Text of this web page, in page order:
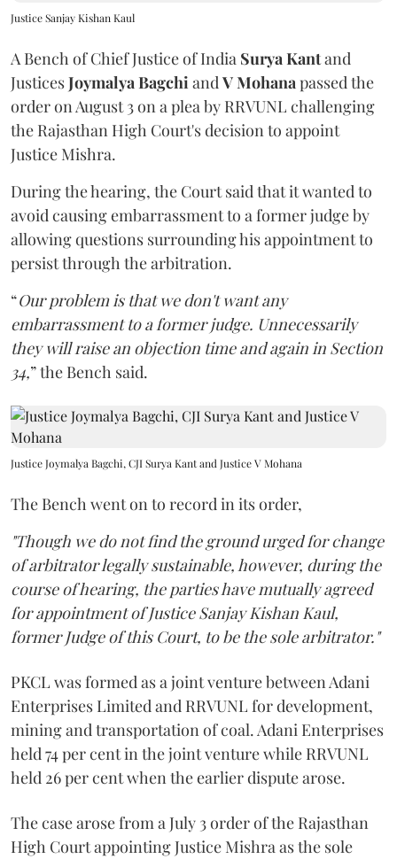
Justice Sanjay Kishan Kaul
A Bench of Chief Justice of India Surya Kantand
JusticesJoymalya BagchiandV Mohanapassed the
order on August 3 on a plea by RRVUNL challenging
the Rajasthan High Court's decision to appoint
Justice Mishra.
During the hearing, the Court said that it wanted to
avoid causing embarrassment to a former judge by
allowing questions surrounding his appointment to
persist through the arbitration.
“Our problem is that we don't want any
embarrassment to a former judge. Unnecessarily
they will raise an objection time and again in Section
34,” the Bench said.
Justice Joymalya Bagchi, CJI Surya Kant and Justice V Mohana
The Bench went on to record in its order,
"Though we do not find the ground urged for change
of arbitrator legally sustainable, however, during the
course of hearing, the parties have mutually agreed
for appointment of Justice Sanjay Kishan Kaul,
former Judge of this Court, to be the sole arbitrator."
PKCL was formed as a joint venture between Adani
Enterprises Limited and RRVUNL for development,
mining and transportation of coal. Adani Enterprises
held 74 per cent in the joint venture while RRVUNL
held 26 per cent when the earlier dispute arose.
The case arose from a July 3 order of the Rajasthan
High Court appointing Justice Mishra as the sole